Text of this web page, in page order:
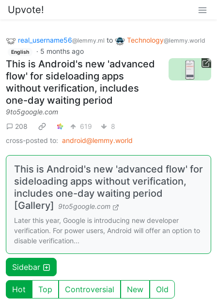
Upvote!
real_username56@lemmy.ml to Technology@lemmy.world
English · 5 months ago
This is Android's new 'advanced
flow' for sideloading apps
without verification, includes
one-day waiting period
9to5google.com
208
619
8
cross-posted to: android@lemmy.world
This is Android's new 'advanced flow' for
sideloading apps without verification,
includes one-day waiting period
[Gallery]
9to5google.com
Later this year, Google is introducing new developer
verification. For power users, Android will offer an option to
disable verification...
Sidebar
Hot Top Controversial New Old